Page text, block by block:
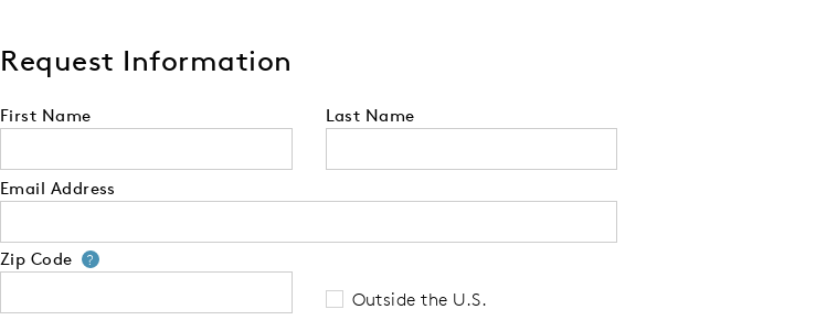
Request Information
First Name Last Name
Email Address
Zip Code ?Your zip code will tell us your state of residence and is
Outside the U.S.